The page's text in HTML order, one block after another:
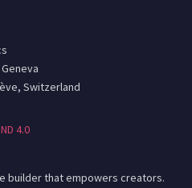
Switzerland
4.0
builder that empowers creators.